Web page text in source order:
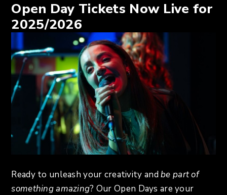
Open Day Tickets Now Live for
2025/2026
Ready to unleash your creativity andbe part of
something amazing? Our Open Days are your